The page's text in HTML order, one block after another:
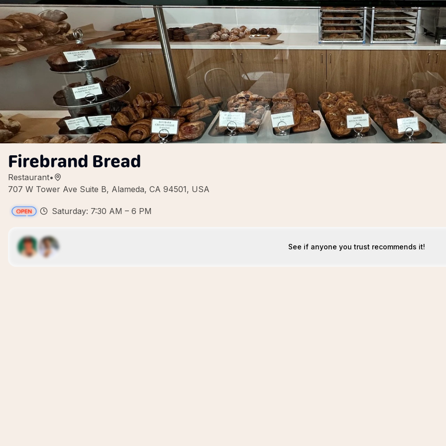
Firebrand Bread
Restaurant•
707 W Tower Ave Suite B, Alameda, CA 94501, USA
Saturday: 7:30 AM – 6 PM
See if anyone you trust recommends it!